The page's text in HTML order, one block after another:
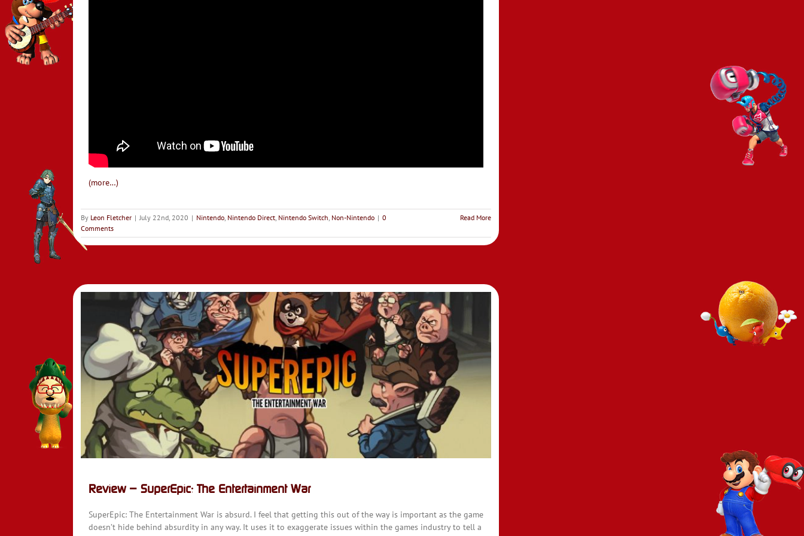
(more…)
By Leon Fletcher | July 22nd, 2020 | Nintendo Nintendo Direct Nintendo Switch Non-Nintendo | 0
Comments
Read More
Review – SuperEpic: The Entertainment War
SuperEpic: The Entertainment War is absurd. I feel that getting this out of the way is important as the game
doesn’t hide behind absurdity in any way. It uses it to exaggerate issues within the games industry to tell a